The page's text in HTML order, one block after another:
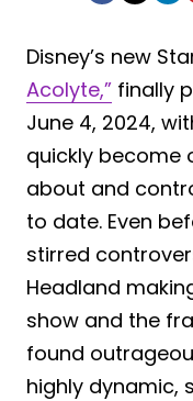
Disney’s new
Acolyte,” finally
June 4, 2024,
quickly become
about and
to date. Even
stirred
Headland
show and the
found
highly dynamic,